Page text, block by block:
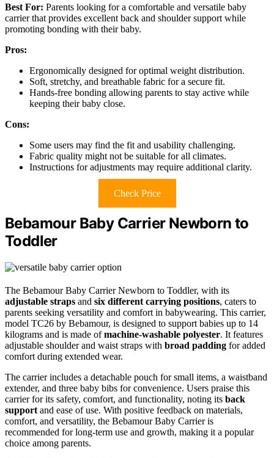
Best For: Parents looking for a comfortable and versatile baby
carrier that provides excellent back and shoulder support while
promoting bonding with their baby.
Pros:
Ergonomically designed for optimal weight distribution.
Soft, stretchy, and breathable fabric for a secure fit.
Hands-free bonding allowing parents to stay active while
keeping their baby close.
Cons:
Some users may find the fit and usability challenging.
Fabric quality might not be suitable for all climates.
Instructions for adjustments may require additional clarity.
Check Price
Bebamour Baby Carrier Newborn to
Toddler
The Bebamour Baby Carrier Newborn to Toddler, with its
adjustable straps and six different carrying positions, caters to
parents seeking versatility and comfort in babywearing. This carrier,
model TC26 by Bebamour, is designed to support babies up to 14
kilograms and is made ofmachine-washable polyester. It features
adjustable shoulder and waist straps with broad padding for added
comfort during extended wear.
The carrier includes a detachable pouch for small items, a waistband
extender, and three baby bibs for convenience. Users praise this
carrier for its safety, comfort, and functionality, noting its back
support and ease of use. With positive feedback on materials,
comfort, and versatility, the Bebamour Baby Carrier is
recommended for long-term use and growth, making it a popular
choice among parents.